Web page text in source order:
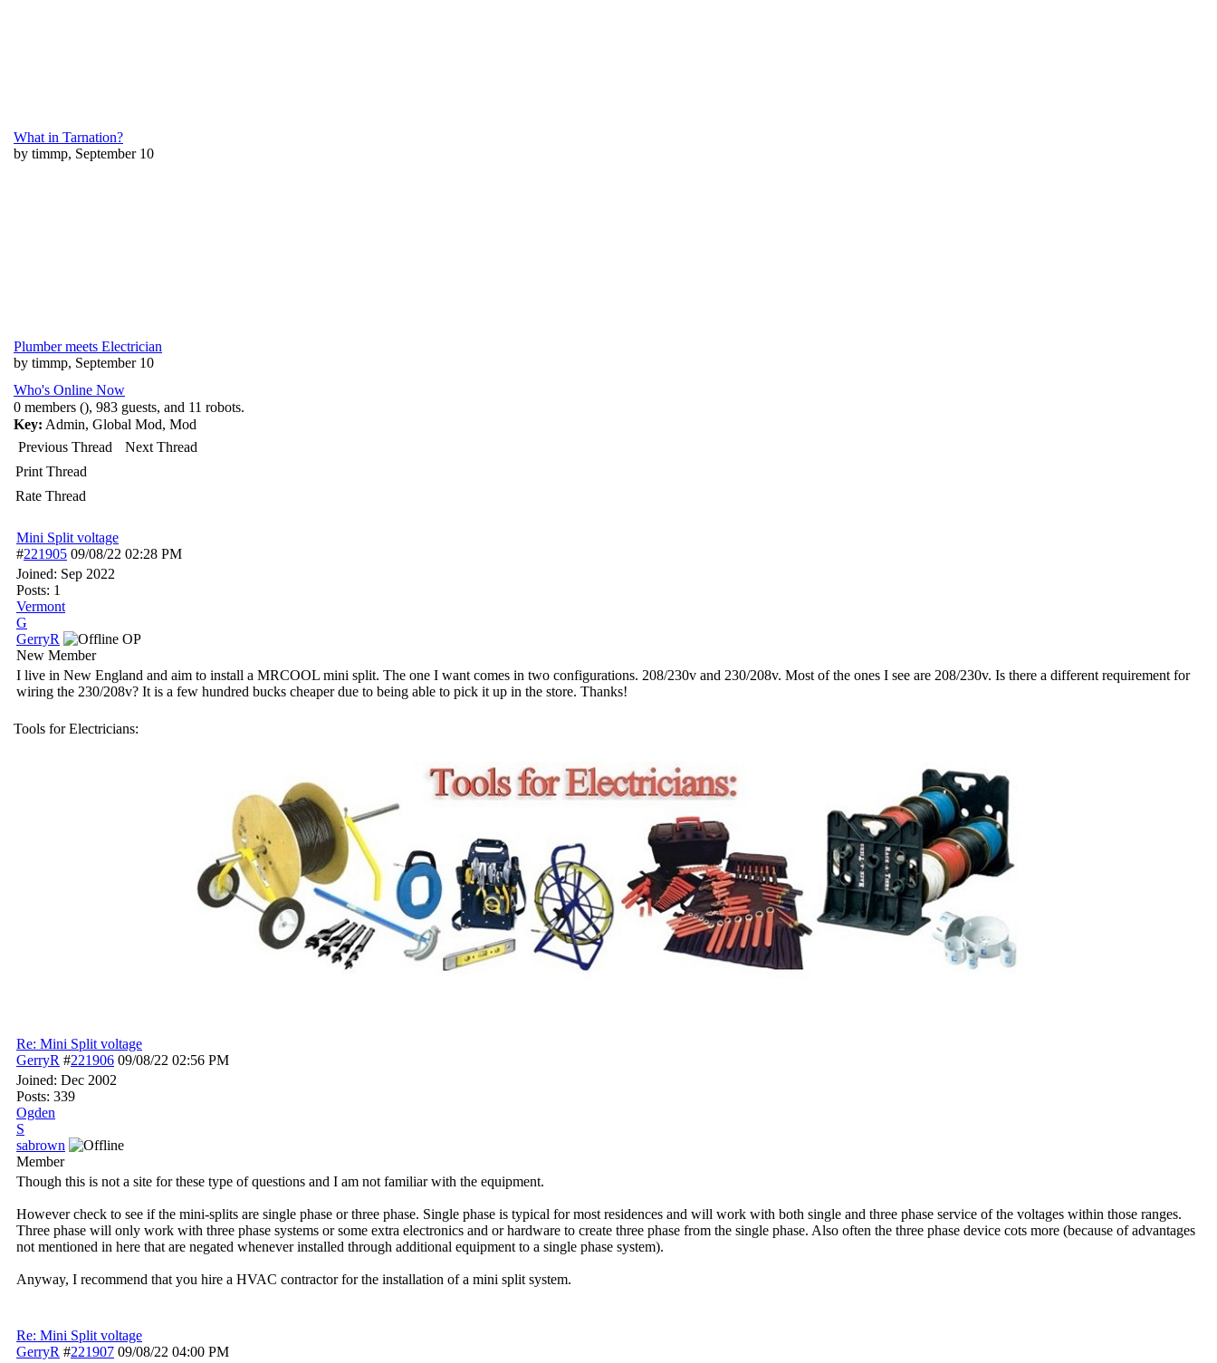
What in Tarnation?
by timmp, September 10
Plumber meets Electrician
by timmp, September 10
Who's Online Now
0 members (), 983 guests, and 11 robots.
Key: Admin, Global Mod, Mod
Previous Thread
Next Thread
Print Thread
Rate Thread
Mini Split voltage
#221905 09/08/22 02:28 PM
Joined: Sep 2022
Posts: 1
Vermont
G
GerryR
OP
New Member
I live in New England and aim to install a MRCOOL mini split. The one I want comes in two configurations. 208/230v and 230/208v. Most of the ones I see are 208/230v. Is there a different requirement for
wiring the 230/208v? It is a few hundred bucks cheaper due to being able to pick it up in the store. Thanks!
Tools for Electricians:
Re: Mini Split voltage
GerryR #221906 09/08/22 02:56 PM
Joined: Dec 2002
Posts: 339
Ogden
S
sabrown
Member
Though this is not a site for these type of questions and I am not familiar with the equipment.
However check to see if the mini-splits are single phase or three phase. Single phase is typical for most residences and will work with both single and three phase service of the voltages within those ranges.
Three phase will only work with three phase systems or some extra electronics and or hardware to create three phase from the single phase. Also often the three phase device cots more (because of advantages
not mentioned in here that are negated whenever installed through additional equipment to a single phase system).
Anyway, I recommend that you hire a HVAC contractor for the installation of a mini split system.
Re: Mini Split voltage
GerryR #221907 09/08/22 04:00 PM